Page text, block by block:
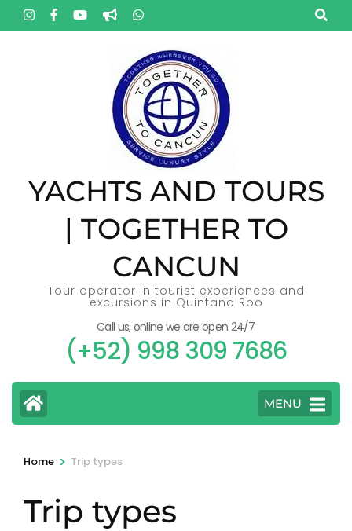
Skip
to
YACHTS AND TOURS
| TOGETHER TO
CANCUN
Tour operator in tourist experiences and
excursions in Quintana Roo
Call us, online we are open 24/7
(+52) 998 309 7686
MENU
Home > Trip types
Trip types